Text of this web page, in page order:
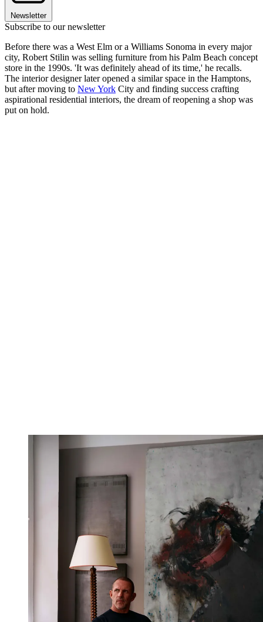
Newsletter
Subscribe to our newsletter
Before there was a West Elm or a Williams Sonoma in every major
city, Robert Stilin was selling furniture from his Palm Beach concept
store in the 1990s. 'It was definitely ahead of its time,' he recalls.
The interior designer later opened a similar space in the Hamptons,
but after moving to New York City and finding success crafting
aspirational residential interiors, the dream of reopening a shop was
put on hold.